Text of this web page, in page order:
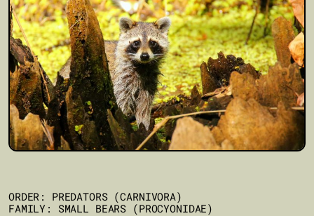
ORDER: PREDATORS (CARNIVORA)
FAMILY: SMALL BEARS (PROCYONIDAE)